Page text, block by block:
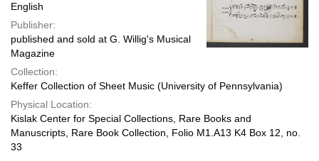
English
Publisher:
published and sold at G. Willig's Musical
Magazine
Collection:
Keffer Collection of Sheet Music (University of Pennsylvania)
Physical Location:
Kislak Center for Special Collections, Rare Books and
Manuscripts, Rare Book Collection, Folio M1.A13 K4 Box 12, no.
33